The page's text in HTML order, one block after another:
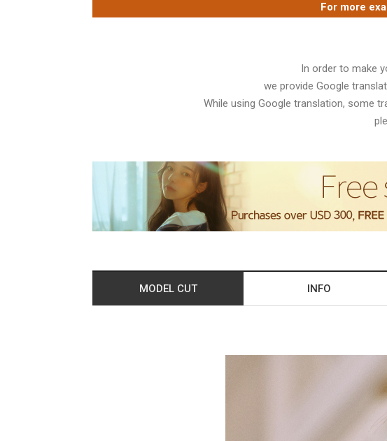
For more
In order to make
we provide Google
While using Google translation, some
MODEL CUT INFO